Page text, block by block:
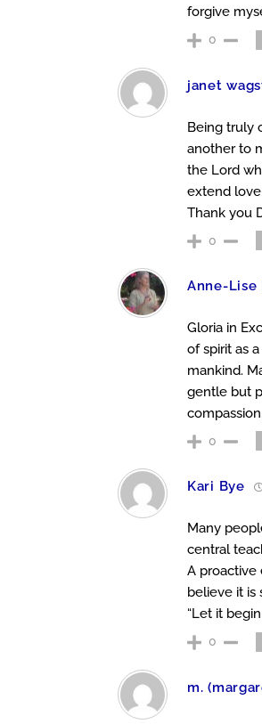
forgive
0
janet
Being truly
another to
the Lord
extend
Thank you
0
Anne-Lise
Gloria in
of spirit as
mankind.
gentle but
0
Kari Bye
Many
central
A proactive
believe it is
“Let it
0
m.